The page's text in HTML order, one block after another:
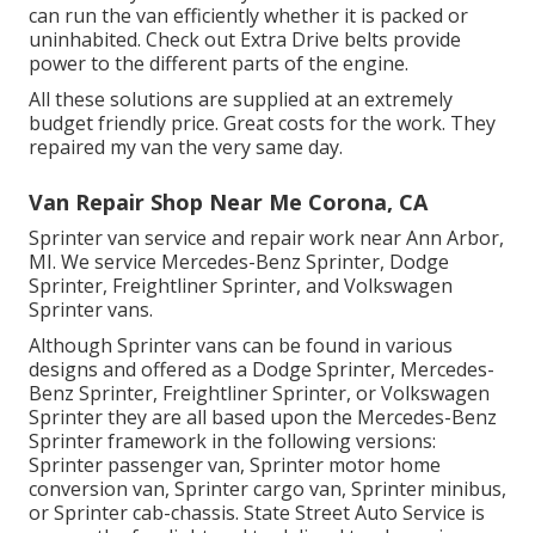
can run the van efficiently whether it is packed or
uninhabited. Check out Extra Drive belts provide
power to the different parts of the engine.
All these solutions are supplied at an extremely
budget friendly price. Great costs for the work. They
repaired my van the very same day.
Van Repair Shop Near Me Corona, CA
Sprinter van service and repair work near Ann Arbor,
MI. We service Mercedes-Benz Sprinter, Dodge
Sprinter, Freightliner Sprinter, and Volkswagen
Sprinter vans.
Although Sprinter vans can be found in various
designs and offered as a Dodge Sprinter, Mercedes-
Benz Sprinter, Freightliner Sprinter, or Volkswagen
Sprinter they are all based upon the Mercedes-Benz
Sprinter framework in the following versions:
Sprinter passenger van, Sprinter motor home
conversion van, Sprinter cargo van, Sprinter minibus,
or Sprinter cab-chassis. State Street Auto Service is